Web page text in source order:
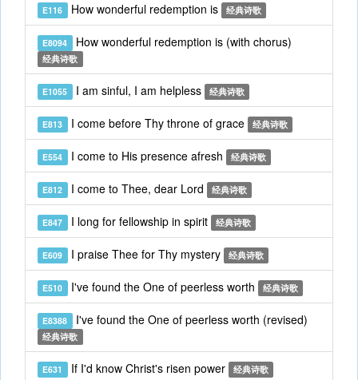
E116 How wonderful redemption is 经典诗歌
E8094 How wonderful redemption is (with chorus)
经典诗歌
E1055 I am sinful, I am helpless 经典诗歌
E813 I come before Thy throne of grace 经典诗歌
E554 I come to His presence afresh 经典诗歌
E812 I come to Thee, dear Lord 经典诗歌
E847 I long for fellowship in spirit 经典诗歌
E609 I praise Thee for Thy mystery 经典诗歌
E510 I've found the One of peerless worth 经典诗歌
E8388 I've found the One of peerless worth (revised)
经典诗歌
E631 If I'd know Christ's risen power 经典诗歌